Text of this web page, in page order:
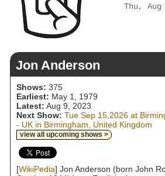
Thu,
Jon Anderson
Shows: 375
Earliest: May 1, 1979
Latest: Aug 9, 2023
Next Show: Tue Sep 15,2026 at
- UK in Birmingham, United Kingdom
view all upcoming shows >
[WikiPedia] Jon Anderson (born John